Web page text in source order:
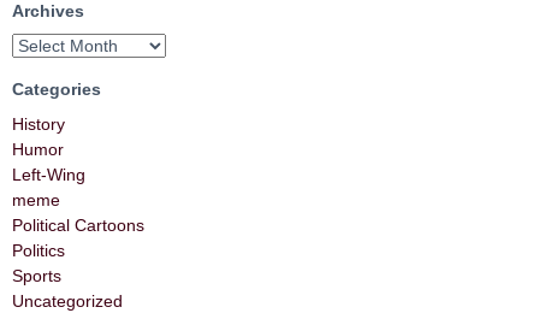
Archives
Categories
History
Humor
Left-Wing
meme
Political Cartoons
Politics
Sports
Uncategorized